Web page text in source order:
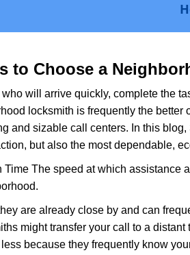
to Choose a
will arrive quickly, complete the
locksmith is frequently the
and sizable call centers. In this
but also the most dependable,
Time The speed at which assistance
are already close by and can
might transfer your call to a
because they frequently know